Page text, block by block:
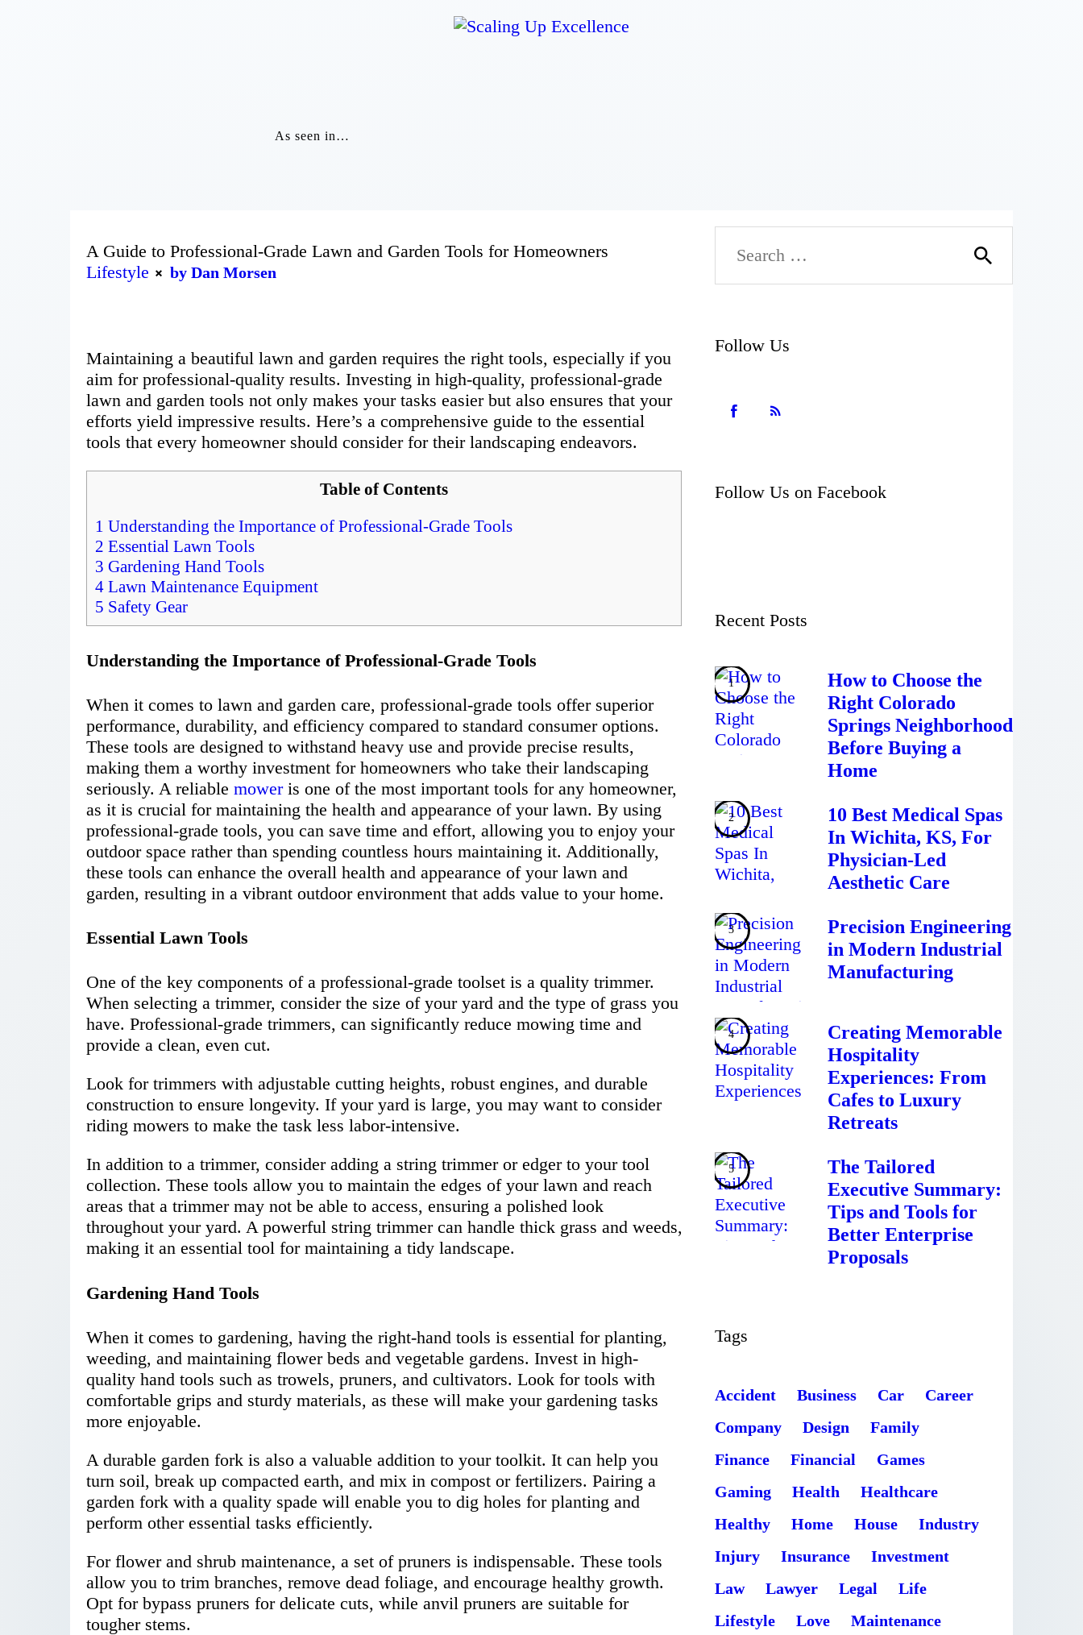
As seen in…
Home
Relationships
Wellness
Contact
A Guide to Professional-Grade Lawn and Garden Tools for Homeowners
Lifestyle
by Dan Morsen
Maintaining a beautiful lawn and garden requires the right tools, especially if you
aim for professional-quality results. Investing in high-quality, professional-grade
lawn and garden tools not only makes your tasks easier but also ensures that your
efforts yield impressive results. Here’s a comprehensive guide to the essential
tools that every homeowner should consider for their landscaping endeavors.
Table of Contents
1 Understanding the Importance of Professional-Grade Tools
2 Essential Lawn Tools
3 Gardening Hand Tools
4 Lawn Maintenance Equipment
5 Safety Gear
Understanding the Importance of Professional-Grade Tools
When it comes to lawn and garden care, professional-grade tools offer superior
performance, durability, and efficiency compared to standard consumer options.
These tools are designed to withstand heavy use and provide precise results,
making them a worthy investment for homeowners who take their landscaping
seriously. A reliable moweris one of the most important tools for any homeowner,
as it is crucial for maintaining the health and appearance of your lawn. By using
professional-grade tools, you can save time and effort, allowing you to enjoy your
outdoor space rather than spending countless hours maintaining it. Additionally,
these tools can enhance the overall health and appearance of your lawn and
garden, resulting in a vibrant outdoor environment that adds value to your home.
Essential Lawn Tools
One of the key components of a professional-grade toolset is a quality trimmer.
When selecting a trimmer, consider the size of your yard and the type of grass you
have. Professional-grade trimmers, can significantly reduce mowing time and
provide a clean, even cut.
Look for trimmers with adjustable cutting heights, robust engines, and durable
construction to ensure longevity. If your yard is large, you may want to consider
riding mowers to make the task less labor-intensive.
In addition to a trimmer, consider adding a string trimmer or edger to your tool
collection. These tools allow you to maintain the edges of your lawn and reach
areas that a trimmer may not be able to access, ensuring a polished look
throughout your yard. A powerful string trimmer can handle thick grass and weeds,
making it an essential tool for maintaining a tidy landscape.
Gardening Hand Tools
When it comes to gardening, having the right-hand tools is essential for planting,
weeding, and maintaining flower beds and vegetable gardens. Invest in high-
quality hand tools such as trowels, pruners, and cultivators. Look for tools with
comfortable grips and sturdy materials, as these will make your gardening tasks
more enjoyable.
A durable garden fork is also a valuable addition to your toolkit. It can help you
turn soil, break up compacted earth, and mix in compost or fertilizers. Pairing a
garden fork with a quality spade will enable you to dig holes for planting and
perform other essential tasks efficiently.
For flower and shrub maintenance, a set of pruners is indispensable. These tools
allow you to trim branches, remove dead foliage, and encourage healthy growth.
Opt for bypass pruners for delicate cuts, while anvil pruners are suitable for
tougher stems.
Follow Us
Follow Us on Facebook
Recent Posts
How to Choose the
Right Colorado
Springs Neighborhood
Before Buying a
Home
10 Best Medical Spas
In Wichita, KS, For
Physician-Led
Aesthetic Care
Precision Engineering
in Modern Industrial
Manufacturing
Creating Memorable
Hospitality
Experiences: From
Cafes to Luxury
Retreats
The Tailored
Executive Summary:
Tips and Tools for
Better Enterprise
Proposals
Tags
Accident Business Car
Career
Company
Design
Family
Finance
Financial
Games
Gaming
Health
Healthcare
Healthy
Home House
Industry
Injury
Insurance
Investment
Law
Lawyer Legal
Life
Lifestyle
Love
Maintenance